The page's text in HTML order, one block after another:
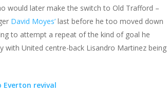
would later make the switch to Old Trafford –
David Moyes’ last before he too moved down
to attempt a repeat of the kind of goal he
with United centre-back Lisandro Martinez being
Everton revival